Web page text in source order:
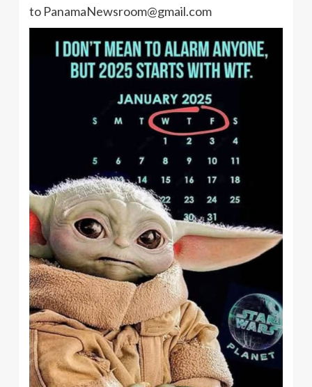
to PanamaNewsroom@gmail.com